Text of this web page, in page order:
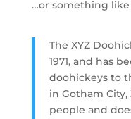
…or something like
The XYZ
1971, and has
doohickeys to
in Gotham City,
people and